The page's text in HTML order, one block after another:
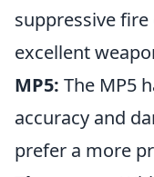
suppressive
excellent
MP5: The MP5
accuracy and
prefer a more